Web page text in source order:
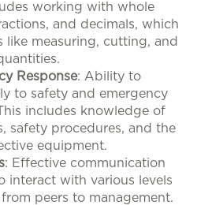
working with whole
and decimals, which
like measuring, cutting, and
Response: Ability to
to safety and emergency
includes knowledge of
safety procedures, and the
equipment.
: Effective communication
interact with various levels
peers to management.